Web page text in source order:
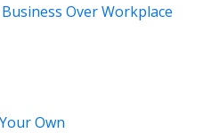
Over Workplace
Own